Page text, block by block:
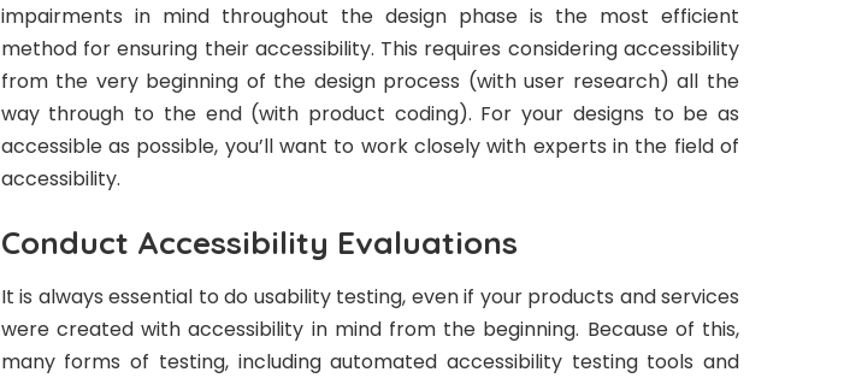
impairments in mind throughout the design phase is the most efficient
method for ensuring their accessibility. This requires considering accessibility
from the very beginning of the design process (with user research) all the
way through to the end (with product coding). For your designs to be as
accessible as possible, you’ll want to work closely with experts in the field of
accessibility.
Conduct Accessibility Evaluations
It is always essential to do usability testing, even if your products and services
were created with accessibility in mind from the beginning. Because of this,
many forms of testing, including automated accessibility testing tools and